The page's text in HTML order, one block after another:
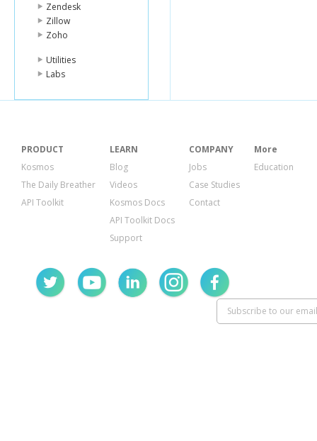
Zendesk
Zillow
Zoho
Utilities
Labs
PRODUCT
Kosmos
The Daily Breather
API Toolkit
LEARN
Blog
Videos
Kosmos Docs
API Toolkit Docs
Support
COMPANY
Jobs
Case Studies
Contact
More
Education